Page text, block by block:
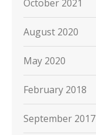
October 2021
August 2020
May 2020
February 2018
September 2017